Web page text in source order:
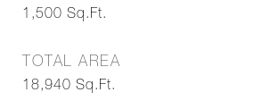
1,500 Sq.Ft.
TOTAL AREA
18,940 Sq.Ft.